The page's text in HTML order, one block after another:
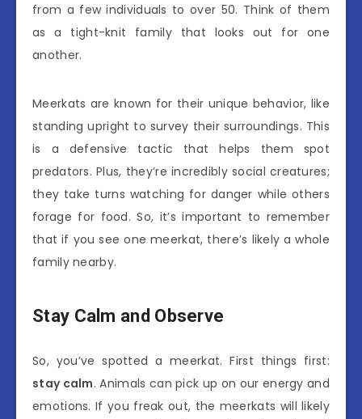
from a few individuals to over 50. Think of them
as a tight-knit family that looks out for one
another.
Meerkats are known for their unique behavior, like
standing upright to survey their surroundings. This
is a defensive tactic that helps them spot
predators. Plus, they’re incredibly social creatures;
they take turns watching for danger while others
forage for food. So, it’s important to remember
that if you see one meerkat, there’s likely a whole
family nearby.
Stay Calm and Observe
So, you’ve spotted a meerkat. First things first:
stay calm. Animals can pick up on our energy and
emotions. If you freak out, the meerkats will likely